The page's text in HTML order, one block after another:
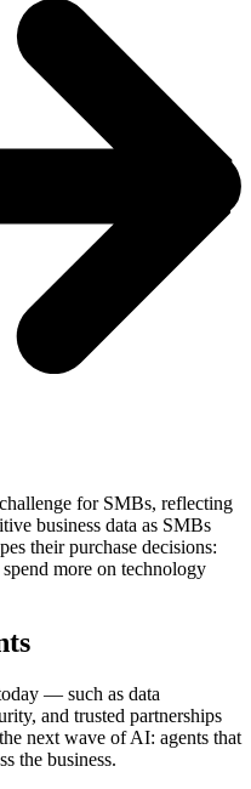
for SMBs, reflecting
business data as SMBs
their purchase decisions:
more on technology
— such as data
and trusted partnerships
next wave of AI: agents that
the business.